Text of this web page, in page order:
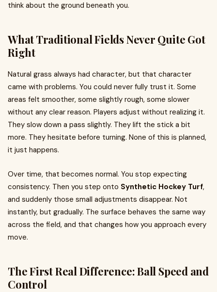
think about the ground beneath you.
What Traditional Fields Never Quite Got
Right
Natural grass always had character, but that character
came with problems. You could never fully trust it. Some
areas felt smoother, some slightly rough, some slower
without any clear reason. Players adjust without realizing it.
They slow down a pass slightly. They lift the stick a bit
more. They hesitate before turning. None of this is planned,
it just happens.
Over time, that becomes normal. You stop expecting
consistency. Then you step onto Synthetic Hockey Turf,
and suddenly those small adjustments disappear. Not
instantly, but gradually. The surface behaves the same way
across the field, and that changes how you approach every
move.
The First Real Difference: Ball Speed and
Control